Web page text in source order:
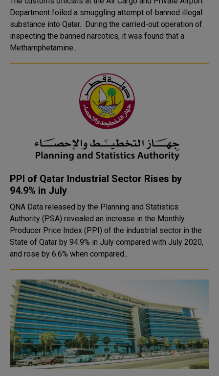
Department foiled a smuggling attempt of banned illegal
substance into Qatar. During the carried-out operation of
inspecting the banned narcotics, it was found that a
Methamphetamine..
PPI of Qatar Industrial Sector Rises by
94.9% in July
QNA Data released by the Planning and Statistics
Authority (PSA) revealed an increase in the Monthly
Producer Price Index (PPI) of the industrial sector in the
State of Qatar by 94.9% in July compared with July 2020,
and rose by 6.6% when compared..